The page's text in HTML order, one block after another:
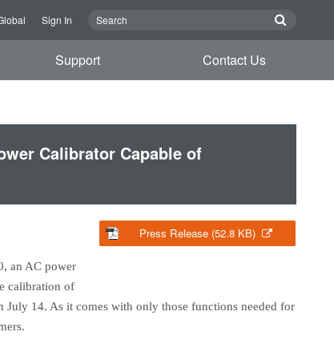
Sign In
Support Contact Us
Calibrator Capable of
Press Release (52.8 KB)
an AC power
calibration of
July 14. As it comes with only those functions needed for